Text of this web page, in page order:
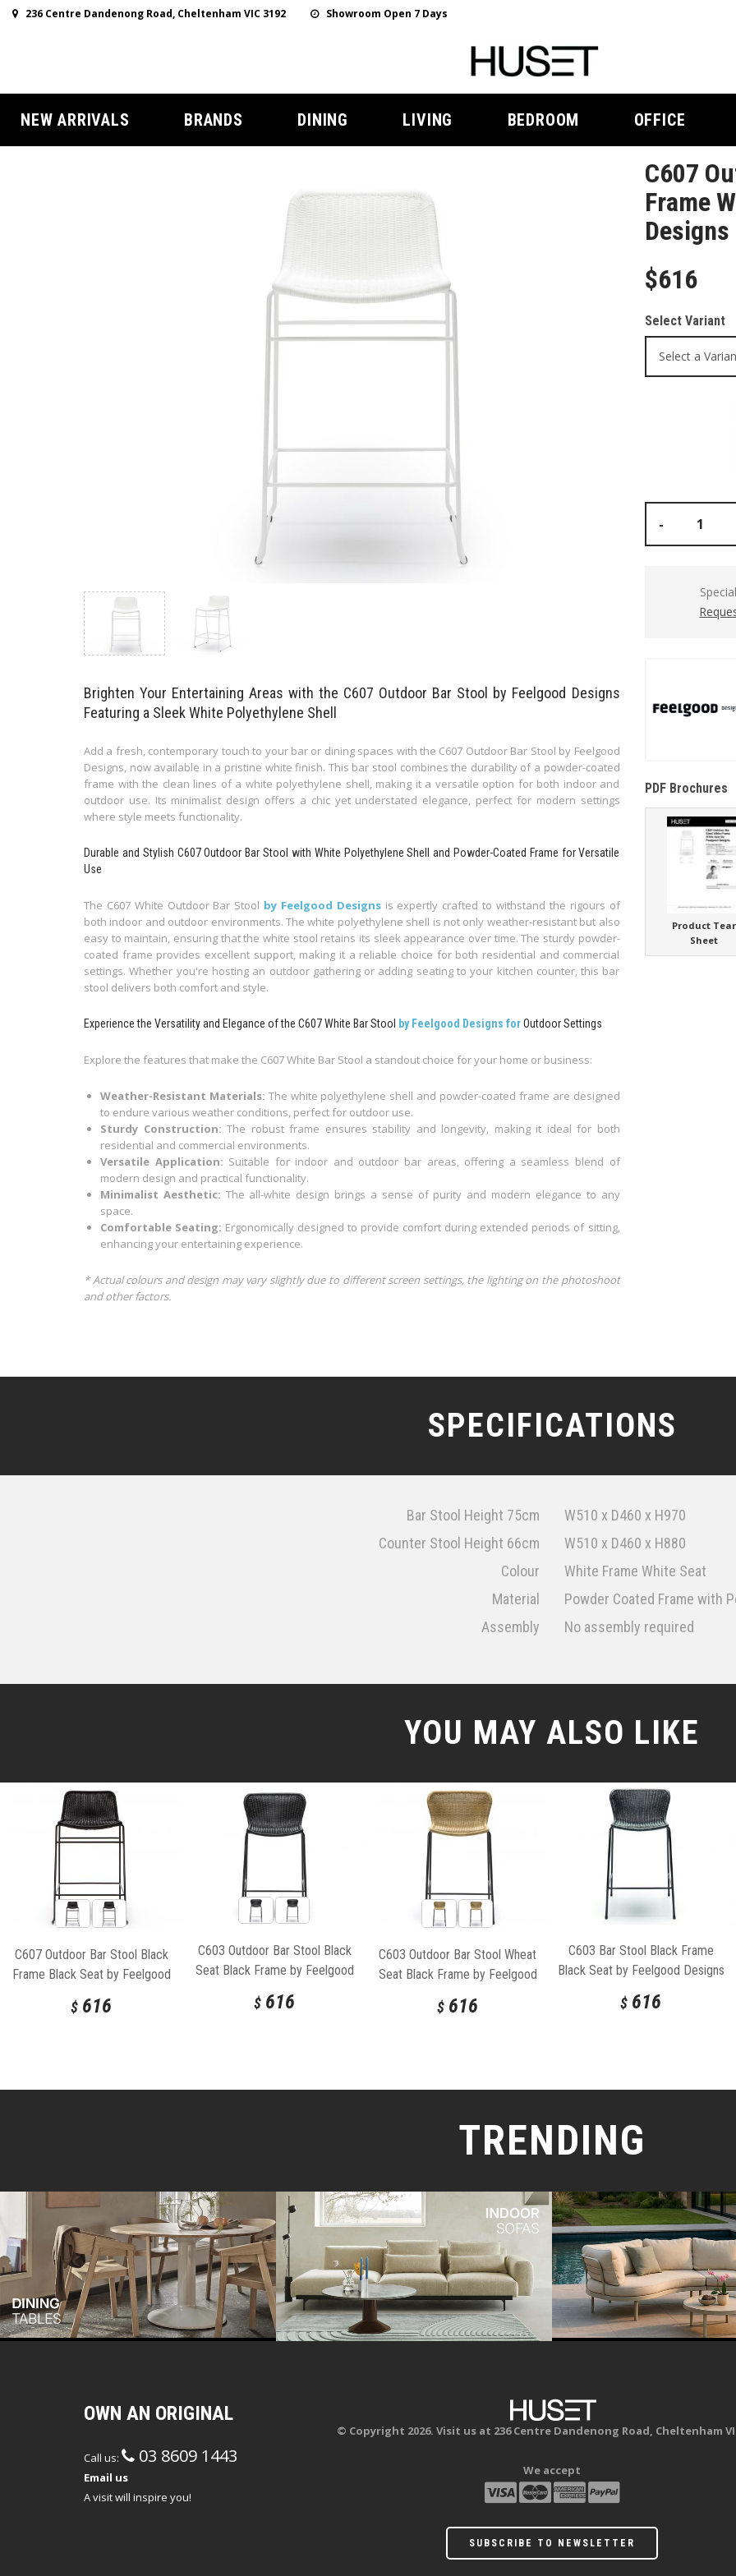
236 Centre Dandenong Road, Cheltenham VIC 3192 Showroom Open 7 Days
NEW ARRIVALS BRANDS DINING LIVING BEDROOM OFFICE
Brighten Your Entertaining Areas with the C607 Outdoor Bar Stool by Feelgood Designs
Featuring a Sleek White Polyethylene Shell
Add a fresh, contemporary touch to your bar or dining spaces with the C607 Outdoor Bar Stool by Feelgood
Designs, now available in a pristine white finish. This bar stool combines the durability of a powder-coated
frame with the clean lines of a white polyethylene shell, making it a versatile option for both indoor and
outdoor use. Its minimalist design offers a chic yet understated elegance, perfect for modern settings
where style meets functionality.
Durable and Stylish C607 Outdoor Bar Stool with White Polyethylene Shell and Powder-Coated Frame for Versatile
Use
The C607 White Outdoor Bar Stool by Feelgood Designs is expertly crafted to withstand the rigours of
both indoor and outdoor environments. The white polyethylene shell is not only weather-resistant but also
easy to maintain, ensuring that the white stool retains its sleek appearance over time. The sturdy powder-
coated frame provides excellent support, making it a reliable choice for both residential and commercial
settings. Whether you're hosting an outdoor gathering or adding seating to your kitchen counter, this bar
stool delivers both comfort and style.
Experience the Versatility and Elegance of the C607 White Bar Stool by Feelgood Designs forOutdoor Settings
Explore the features that make the C607 White Bar Stool a standout choice for your home or business:
Weather-Resistant Materials: The white polyethylene shell and powder-coated frame are designed
to endure various weather conditions, perfect for outdoor use.
Sturdy Construction: The robust frame ensures stability and longevity, making it ideal for both
residential and commercial environments.
Versatile Application: Suitable for indoor and outdoor bar areas, offering a seamless blend of
modern design and practical functionality.
Minimalist Aesthetic: The all-white design brings a sense of purity and modern elegance to any
space.
Comfortable Seating: Ergonomically designed to provide comfort during extended periods of sitting,
enhancing your entertaining experience.
* Actual colours and design may vary slightly due to different screen settings, the lighting on the photoshoot
and other factors.
C607
Frame
Designs
$616
Select Variant
-
PDF Brochures
Product Tear
Sheet
SPECIFICATIONS
Bar Stool Height 75cm
W510 x D460 x H970
Counter Stool Height 66cm
W510 x D460 x H880
Colour
White Frame White Seat
Material
Powder Coated Frame with
Assembly
No assembly required
YOU MAY ALSO LIKE
C607 Outdoor Bar Stool Black
Frame Black Seat by Feelgood
$ 616
C603 Outdoor Bar Stool Black
Seat Black Frame by Feelgood
$ 616
C603 Outdoor Bar Stool Wheat
Seat Black Frame by Feelgood
$ 616
C603 Bar Stool Black Frame
Black Seat by Feelgood Designs
$ 616
TRENDING
OWN AN ORIGINAL
Call us: 03 8609 1443
Email us
A visit will inspire you!
© Copyright 2026. Visit us at 236 Centre Dandenong Road, Cheltenham
We accept
SUBSCRIBE TO NEWSLETTER